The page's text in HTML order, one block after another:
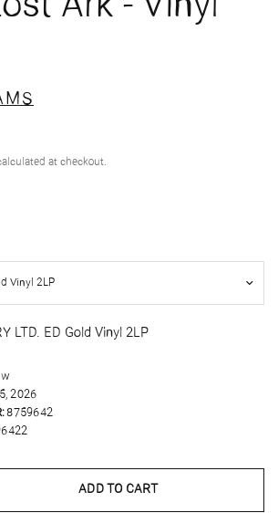
Ark - Vinyl
at checkout.
LTD. ED Gold Vinyl 2LP
2026
8759642
ADD TO CART